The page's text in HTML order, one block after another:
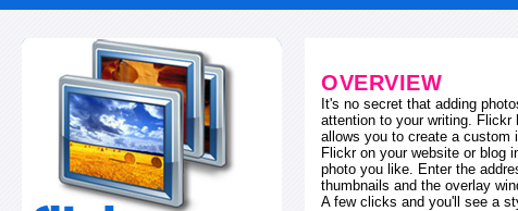
OVERVIEW
It's no secret that adding
attention to your writing.
allows you to create a custom
Flickr on your website or blog
photo you like. Enter the
thumbnails and the overlay
A few clicks and you'll see a